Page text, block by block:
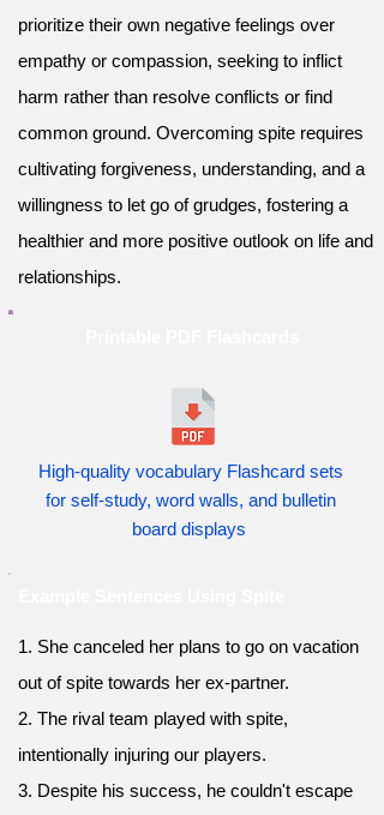
prioritize their own negative feelings over
empathy or compassion, seeking to inflict
harm rather than resolve conflicts or find
common ground. Overcoming spite requires
cultivating forgiveness, understanding, and a
willingness to let go of grudges, fostering a
healthier and more positive outlook on life and
relationships.
High-quality vocabulary Flashcard sets
for self-study, word walls, and bulletin
board displays
1. She canceled her plans to go on vacation
out of spite towards her ex-partner.
2. The rival team played with spite,
intentionally injuring our players.
3. Despite his success, he couldn't escape